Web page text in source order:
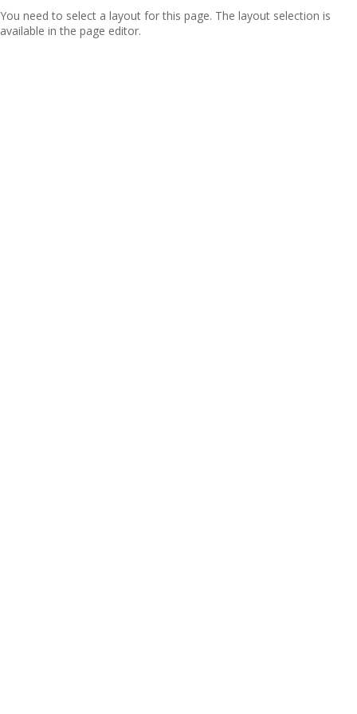
You need to select a layout for this page. The layout selection is
available in the page editor.